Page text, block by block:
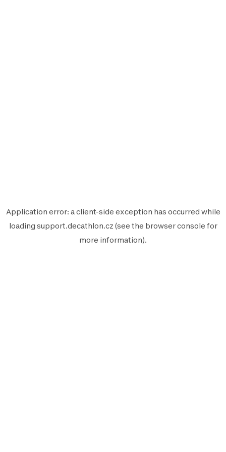
Application error: aclient-side exception has occurred while
loading support.decathlon.cz (see the browser console for
more information).